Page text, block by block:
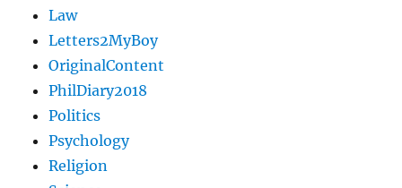
Law
Letters2MyBoy
OriginalContent
PhilDiary2018
Politics
Psychology
Religion